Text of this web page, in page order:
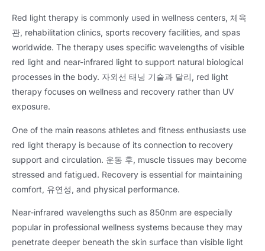
Red light therapy is commonly used in wellness centers, 체육
관, rehabilitation clinics, sports recovery facilities, and spas
worldwide. The therapy uses specific wavelengths of visible
red light and near-infrared light to support natural biological
processes in the body. 자외선 태닝 기술과 달리, red light
therapy focuses on wellness and recovery rather than UV
exposure.
One of the main reasons athletes and fitness enthusiasts use
red light therapy is because of its connection to recovery
support and circulation. 운동 후, muscle tissues may become
stressed and fatigued. Recovery is essential for maintaining
comfort, 유연성, and physical performance.
Near-infrared wavelengths such as 850nm are especially
popular in professional wellness systems because they may
penetrate deeper beneath the skin surface than visible light